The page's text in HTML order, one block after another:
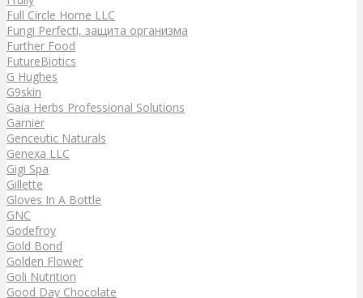
Full Circle Home LLC
Fungi Perfecti, защита организма
Further Food
FutureBiotics
G Hughes
G9skin
Gaia Herbs Professional Solutions
Garnier
Genceutic Naturals
Genexa LLC
Gigi Spa
Gillette
Gloves In A Bottle
GNC
Godefroy
Gold Bond
Golden Flower
Goli Nutrition
Good Day Chocolate